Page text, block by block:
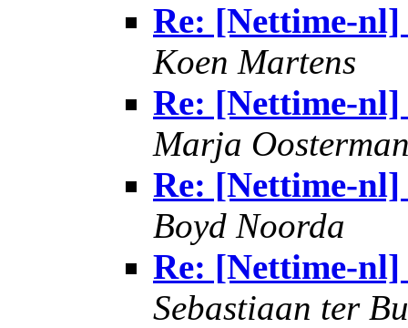
Re: [Nettime-
Koen Martens
Re: [Nettime-
Marja
Re: [Nettime-
Boyd Noorda
Re: [Nettime-
Sebastiaan ter